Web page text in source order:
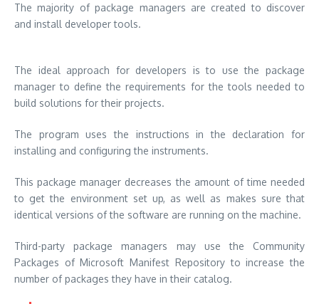
The majority of package managers are created to discover
and install developer tools.
The ideal approach for developers is to use the package
manager to define the requirements for the tools needed to
build solutions for their projects.
The program uses the instructions in the declaration for
installing and configuring the instruments.
This package manager decreases the amount of time needed
to get the environment set up, as well as makes sure that
identical versions of the software are running on the machine.
Third-party package managers may use the Community
Packages of Microsoft Manifest Repository to increase the
number of packages they have in their catalog.